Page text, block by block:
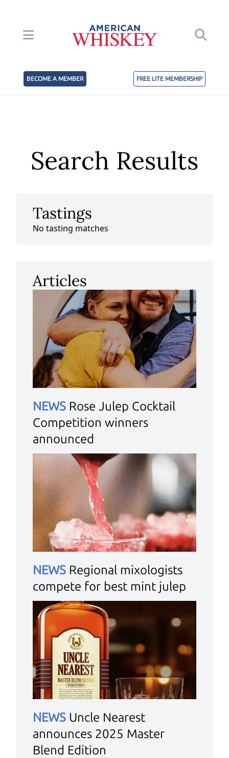
BECOME A MEMBER FREE LITE MEMBERSHIP
Search Results
Tastings
No tasting matches
Articles
NEWS Rose Julep Cocktail
Competition winners
announced
NEWS Regional mixologists
compete for best mint julep
NEWS Uncle Nearest
announces 2025 Master
Blend Edition